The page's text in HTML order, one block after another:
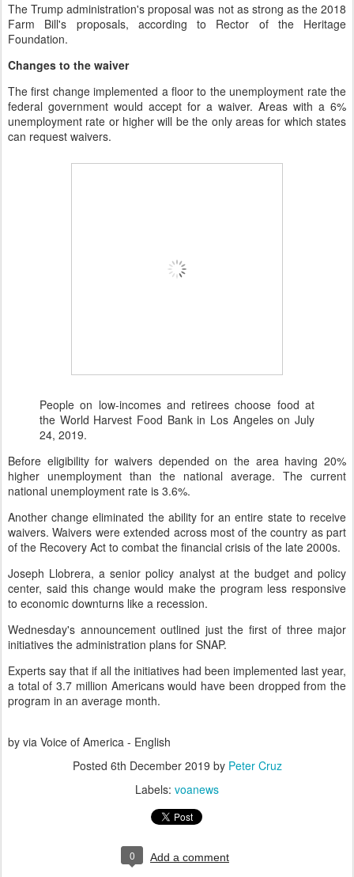
The Trump administration's proposal was not as strong as the 2018
Farm Bill's proposals, according to Rector of the Heritage
Foundation.
Changes to the waiver
The first change implemented a floor to the unemployment rate the
federal government would accept for a waiver. Areas with a 6%
unemployment rate or higher will be the only areas for which states
can request waivers.
People on low-incomes and retirees choose food at
the World Harvest Food Bank in Los Angeles on July
24, 2019.
Before eligibility for waivers depended on the area having 20%
higher unemployment than the national average. The current
national unemployment rate is 3.6%.
Another change eliminated the ability for an entire state to receive
waivers. Waivers were extended across most of the country as part
of the Recovery Act to combat the financial crisis of the late 2000s.
Joseph Llobrera, a senior policy analyst at the budget and policy
center, said this change would make the program less responsive
to economic downturns like a recession.
Wednesday's announcement outlined just the first of three major
initiatives the administration plans for SNAP.
Experts say that if all the initiatives had been implemented last year,
a total of 3.7 million Americans would have been dropped from the
program in an average month.
by via Voice of America - English
Posted 6th December 2019 by Peter Cruz
Labels: voanews
0 Add a comment